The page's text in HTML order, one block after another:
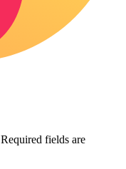
Required fields are